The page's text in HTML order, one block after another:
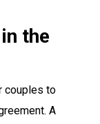
the
couples to
A